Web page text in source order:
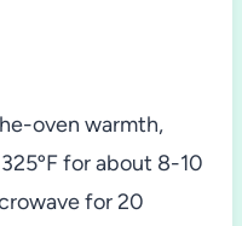
oven warmth,
for about 8-10
for 20